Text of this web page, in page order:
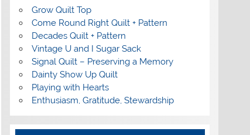
Grow Quilt Top
Come Round Right Quilt + Pattern
Decades Quilt + Pattern
Vintage U and I Sugar Sack
Signal Quilt – Preserving a Memory
Dainty Show Up Quilt
Playing with Hearts
Enthusiasm, Gratitude, Stewardship